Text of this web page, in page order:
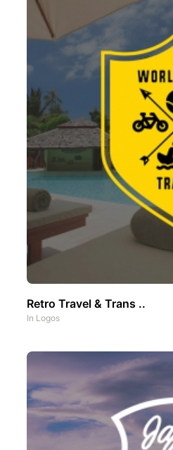
Retro Travel & Trans ..
In Logos